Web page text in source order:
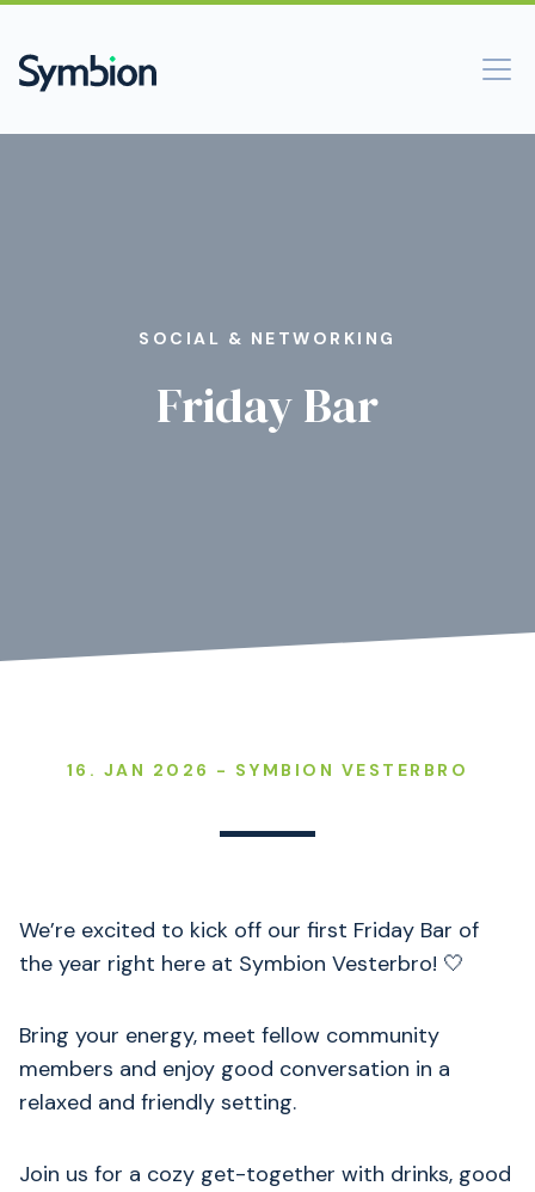
SOCIAL & NETWORKING
Friday Bar
16. JAN 2026 - SYMBION VESTERBRO
We’re excited to kick off our first Friday Bar of
the year right here at Symbion Vesterbro! 🤍
Bring your energy, meet fellow community
members and enjoy good conversation in a
relaxed and friendly setting.
Join us for a cozy get-together with drinks, good